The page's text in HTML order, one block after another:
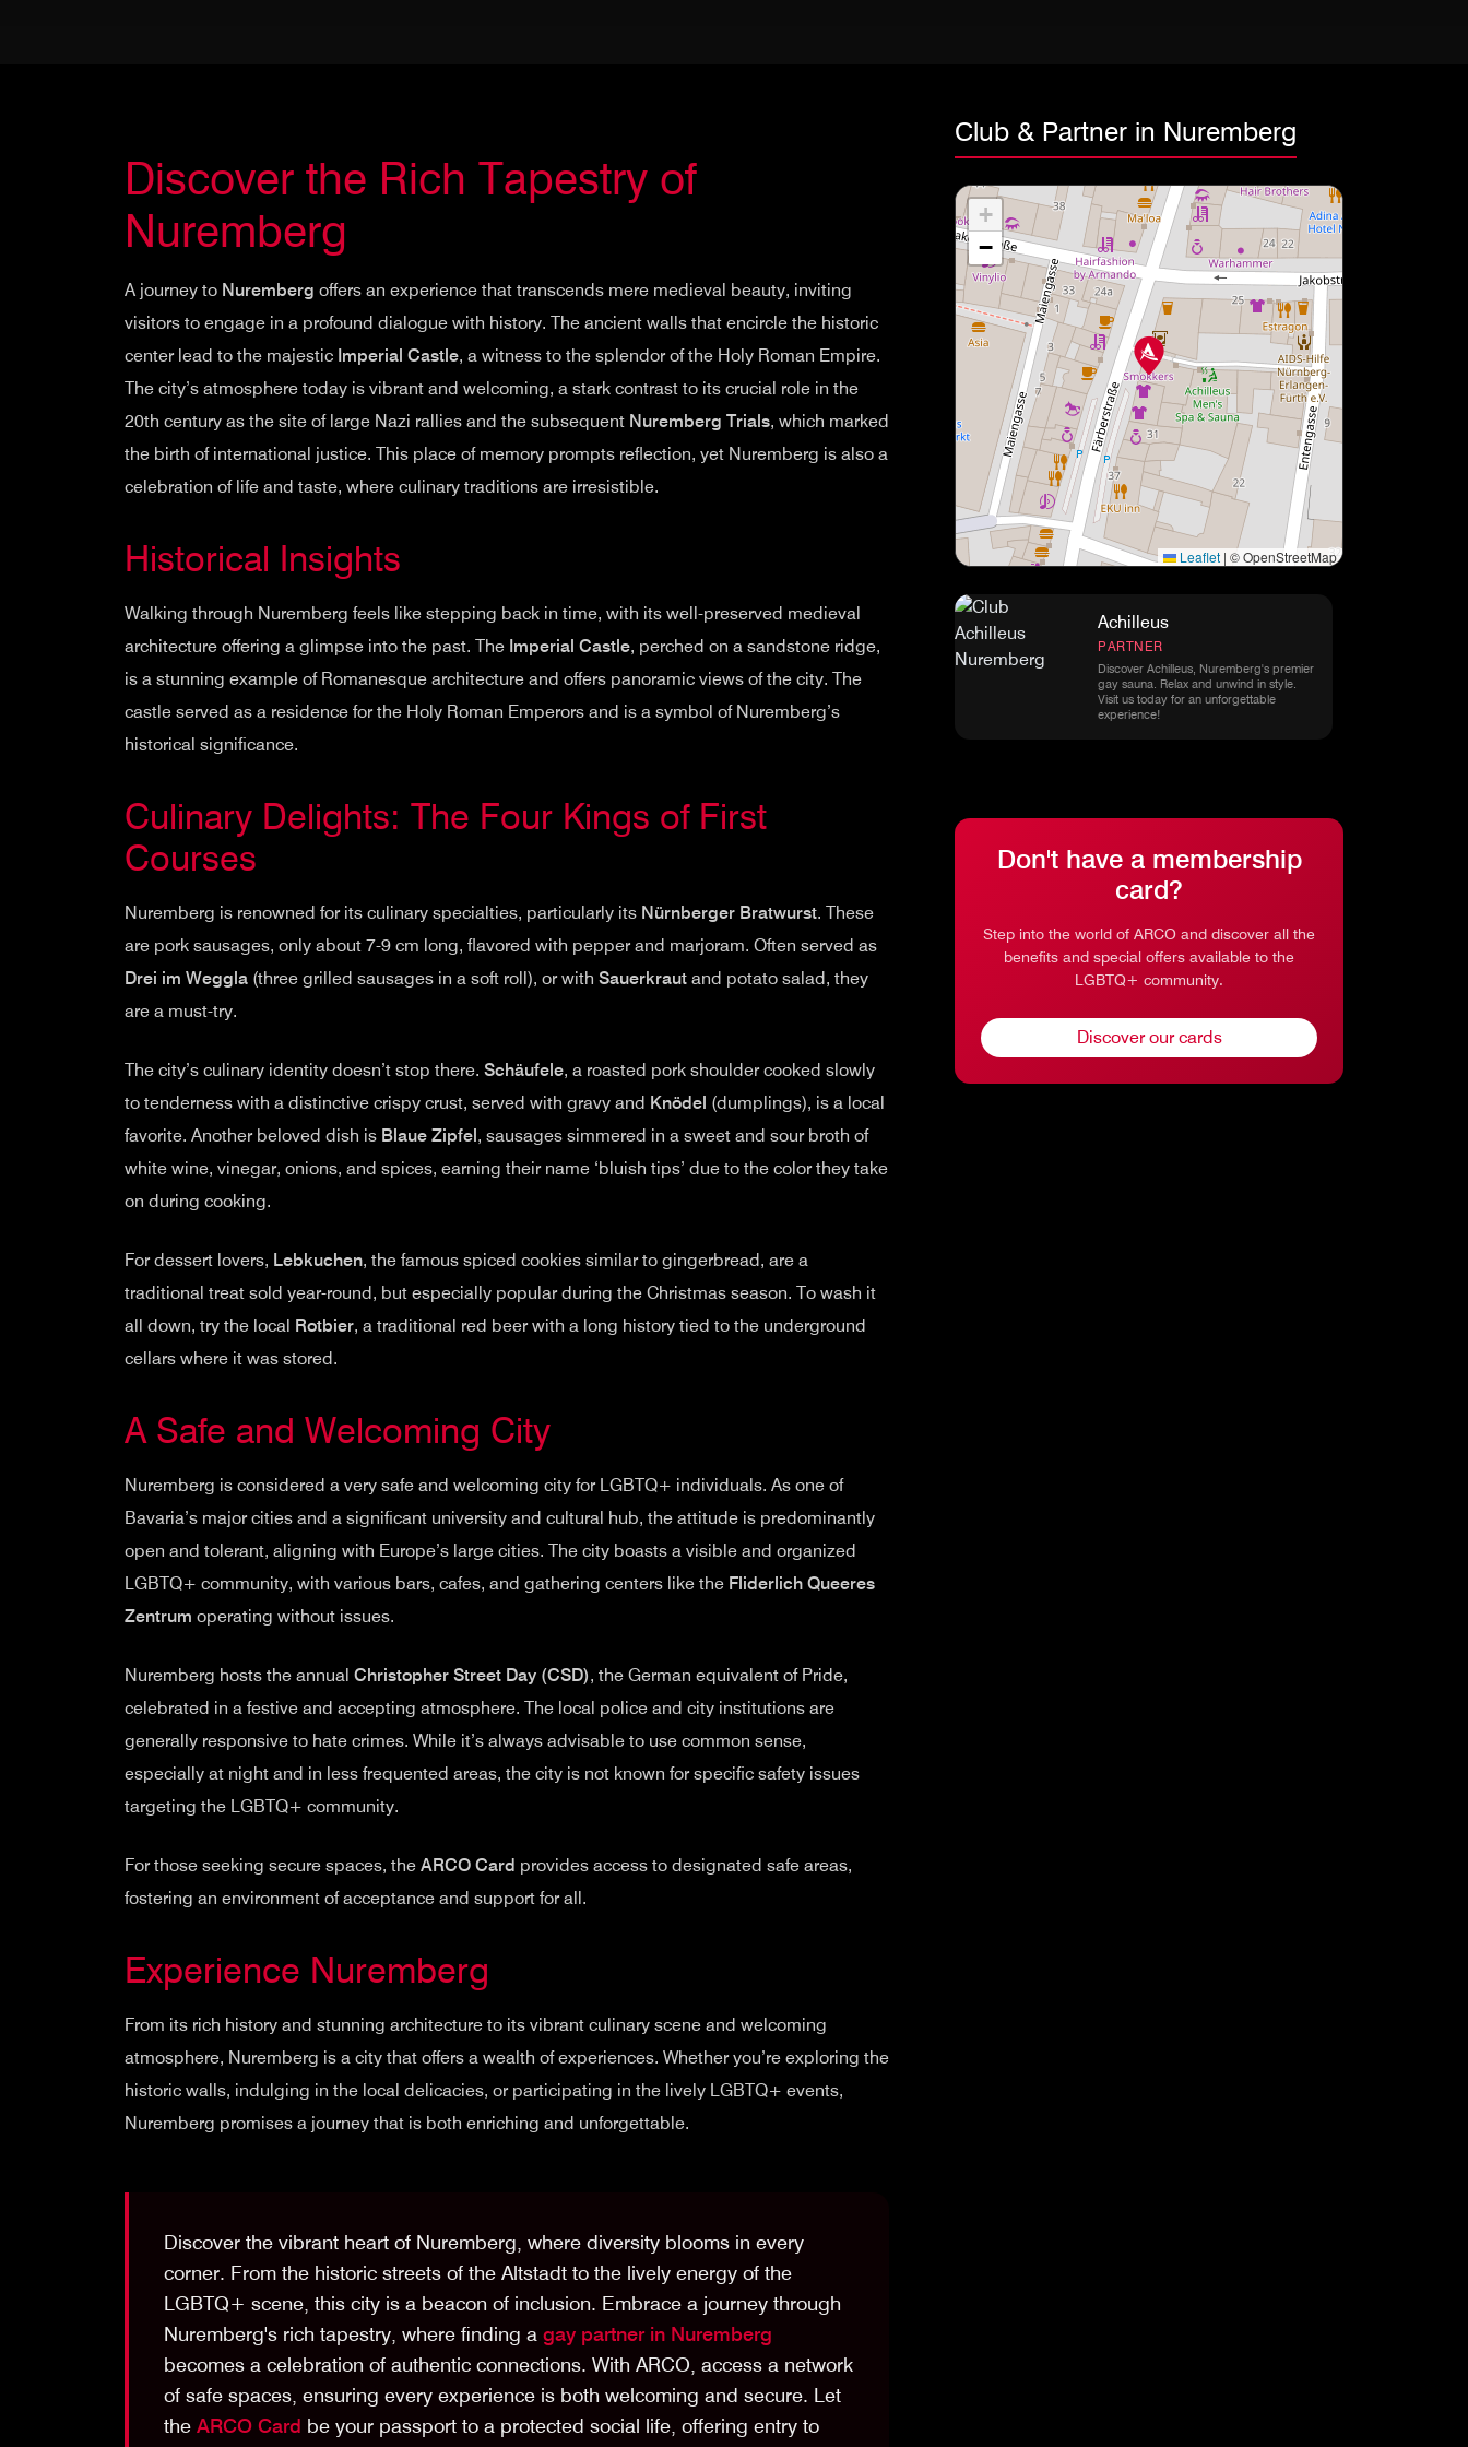
Discover the Rich Tapestry of
Nuremberg
A journey to Nuremberg offers an experience that transcends mere medieval beauty, inviting
visitors to engage in a profound dialogue with history. The ancient walls that encircle the historic
center lead to the majestic Imperial Castle, a witness to the splendor of the Holy Roman Empire.
The city’s atmosphere today is vibrant and welcoming, a stark contrast to its crucial role in the
20th century as the site of large Nazi rallies and the subsequent Nuremberg Trials, which marked
the birth of international justice. This place of memory prompts reflection, yet Nuremberg is also a
celebration of life and taste, where culinary traditions are irresistible.
Historical Insights
Walking through Nuremberg feels like stepping back in time, with its well-preserved medieval
architecture offering a glimpse into the past. The Imperial Castle, perched on a sandstone ridge,
is a stunning example of Romanesque architecture and offers panoramic views of the city. The
castle served as a residence for the Holy Roman Emperors and is a symbol of Nuremberg’s
historical significance.
Culinary Delights: The Four Kings of First
Courses
Nuremberg is renowned for its culinary specialties, particularly its Nürnberger Bratwurst. These
are pork sausages, only about 7-9 cm long, flavored with pepper and marjoram. Often served as
Drei im Weggla (three grilled sausages in a soft roll), or with Sauerkraut and potato salad, they
are a must-try.
The city’s culinary identity doesn’t stop there. Schäufele, a roasted pork shoulder cooked slowly
to tenderness with a distinctive crispy crust, served with gravy and Knödel (dumplings), is a local
favorite. Another beloved dish is Blaue Zipfel, sausages simmered in a sweet and sour broth of
white wine, vinegar, onions, and spices, earning their name ‘bluish tips’ due to the color they take
on during cooking.
For dessert lovers, Lebkuchen, the famous spiced cookies similar to gingerbread, are a
traditional treat sold year-round, but especially popular during the Christmas season. To wash it
all down, try the local Rotbier, a traditional red beer with a long history tied to the underground
cellars where it was stored.
A Safe and Welcoming City
Nuremberg is considered a very safe and welcoming city for LGBTQ+ individuals. As one of
Bavaria’s major cities and a significant university and cultural hub, the attitude is predominantly
open and tolerant, aligning with Europe’s large cities. The city boasts a visible and organized
LGBTQ+ community, with various bars, cafes, and gathering centers like the Fliderlich Queeres
Zentrum operating without issues.
Nuremberg hosts the annual Christopher Street Day (CSD), the German equivalent of Pride,
celebrated in a festive and accepting atmosphere. The local police and city institutions are
generally responsive to hate crimes. While it’s always advisable to use common sense,
especially at night and in less frequented areas, the city is not known for specific safety issues
targeting the LGBTQ+ community.
For those seeking secure spaces, the ARCO Card provides access to designated safe areas,
fostering an environment of acceptance and support for all.
Experience Nuremberg
From its rich history and stunning architecture to its vibrant culinary scene and welcoming
atmosphere, Nuremberg is a city that offers a wealth of experiences. Whether you’re exploring the
historic walls, indulging in the local delicacies, or participating in the lively LGBTQ+ events,
Nuremberg promises a journey that is both enriching and unforgettable.
Discover the vibrant heart of Nuremberg, where diversity blooms in every
corner. From the historic streets of the Altstadt to the lively energy of the
LGBTQ+ scene, this city is a beacon of inclusion. Embrace a journey through
Nuremberg's rich tapestry, where finding a gay partner in Nuremberg
becomes a celebration of authentic connections. With ARCO, access a network
of safe spaces, ensuring every experience is both welcoming and secure. Let
the ARCO Card be your passport to a protected social life, offering entry to
Club & Partner in Nuremberg
+
−
Leaflet | © OpenStreetMap
Achilleus
PARTNER
Discover Achilleus, Nuremberg's premier
gay sauna. Relax and unwind in style.
Visit us today for an unforgettable
experience!
Don't have a membership
card?
Step into the world of ARCO and discover all the
benefits and special offers available to the
LGBTQ+ community.
Discover our cards